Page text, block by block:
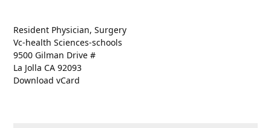
Resident Physician, Surgery
Vc-health Sciences-schools
9500 Gilman Drive #
La Jolla CA 92093
Download vCard